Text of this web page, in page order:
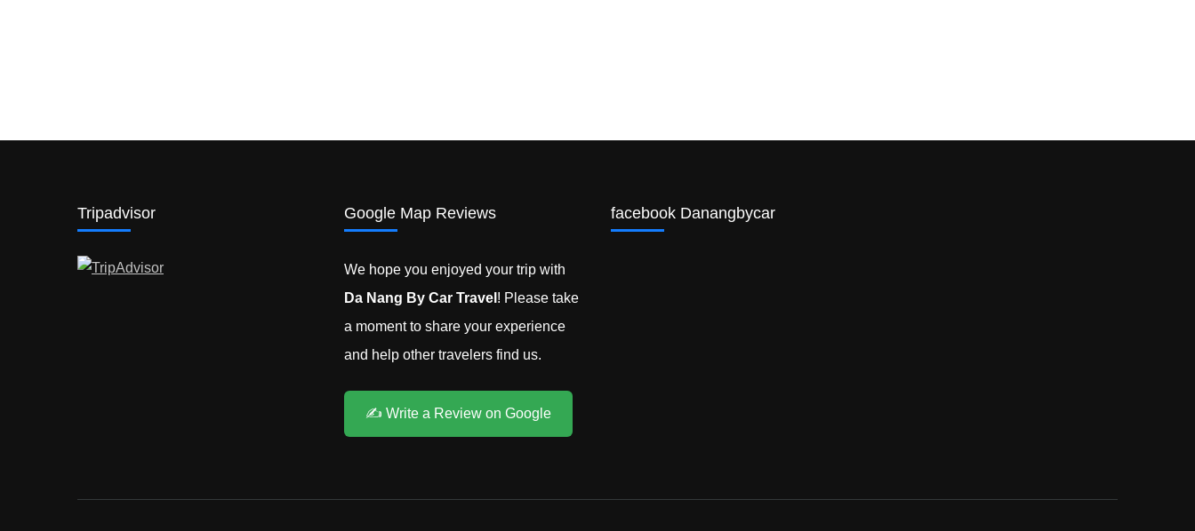
Tripadvisor Google Map Reviews
We hope you enjoyed your trip with
Da Nang By Car Travel ! Please take
a moment to share your experience
and help other travelers find us.
✍️ Write a Review on Google
facebook Danangbycar